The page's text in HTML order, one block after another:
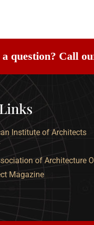
a question? Call
Institute of Architects
of Architecture
Magazine